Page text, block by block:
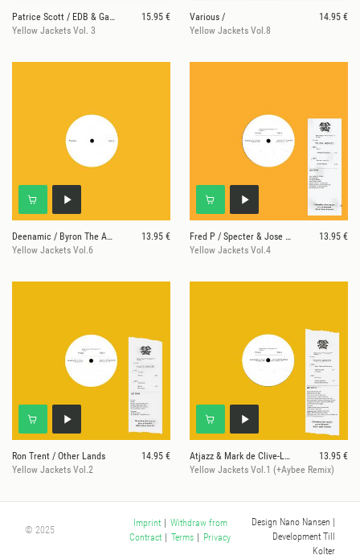
Patrice Scott / EDB & Gary Superfly
15.95 €
Yellow Jackets Vol. 3
Various /
14.95 €
Yellow Jackets Vol.8
Deenamic / Byron The Aquarius
13.95 €
Yellow Jackets Vol.6
Fred P / Specter & Jose Rico
13.95 €
Yellow Jackets Vol.4
Ron Trent / Other Lands
14.95 €
Yellow Jackets Vol.2
Atjazz & Mark de Clive-Lowe / Mist Works
13.95 €
Yellow Jackets Vol.1 (+Aybee Remix)
© 2025
Imprint | Withdraw from
Contract | Terms | Privacy
Design Nano Nansen
Development Till
Kolter